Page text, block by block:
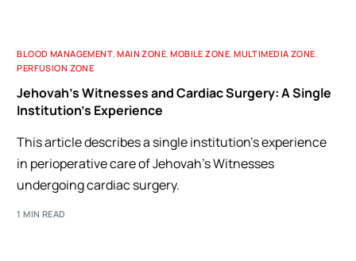
BLOOD MANAGEMENT,MAIN ZONE,MOBILE ZONE,MULTIMEDIA ZONE,
PERFUSION ZONE
Jehovah’s Witnesses and Cardiac Surgery: A Single
Institution’s Experience
This article describes a single institution's experience
in perioperative care of Jehovah's Witnesses
undergoing cardiac surgery.
1 MIN READ